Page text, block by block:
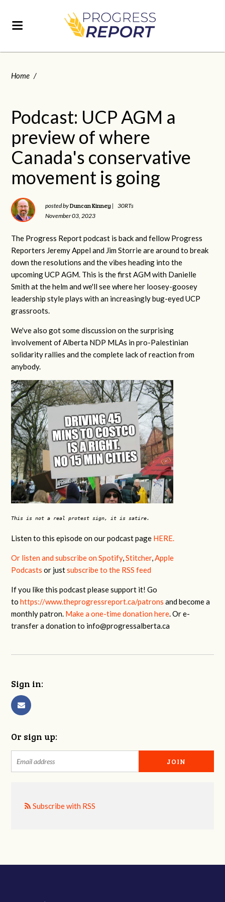
Home /
Podcast: UCP AGM a
preview of where
Canada's conservative
movement is going
posted byDuncan Kinney |
30RTs
November 03, 2023
The Progress Report podcast is back and fellow Progress
Reporters Jeremy Appel and Jim Storrie are around to break
down the resolutions and the vibes heading into the
upcoming UCP AGM. This is the first AGM with Danielle
Smith at the helm and we'll see where her loosey-goosey
leadership style plays with an increasingly bug-eyed UCP
grassroots.
We've also got some discussion on the surprising
involvement of Alberta NDP MLAs in pro-Palestinian
solidarity rallies and the complete lack of reaction from
anybody.
This is not a real protest sign, it is satire.
Listen to this episodeon our podcast page HERE.
Or listen and subscribe on Spotify,Stitcher,Apple
Podcasts or justsubscribe to the RSS feed
If you like this podcast please support it! Go
to https://www.theprogressreport.ca/patrons and become a
monthly patron. Make a one-time donation here. Or e-
transfer a donation to info@progressalberta.ca
Sign in:
Or sign up:
Subscribe with RSS